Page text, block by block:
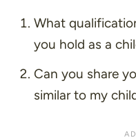
What
you hold as a
Can you share
similar to my